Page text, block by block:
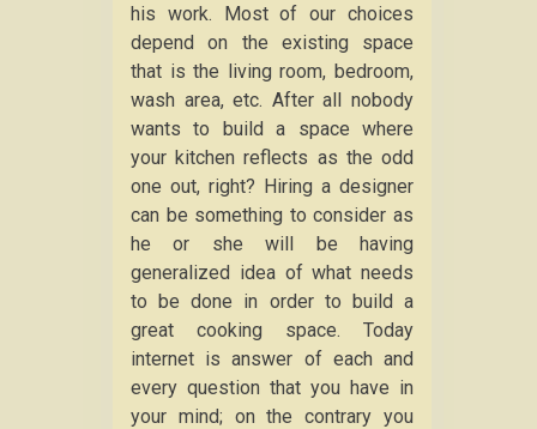
his work. Most of our choices
depend on the existing space
that is the living room, bedroom,
wash area, etc. After all nobody
wants to build a space where
your kitchen reflects as the odd
one out, right? Hiring a designer
can be something to consider as
he or she will be having
generalized idea of what needs
to be done in order to build a
great cooking space. Today
internet is answer of each and
every question that you have in
your mind; on the contrary you